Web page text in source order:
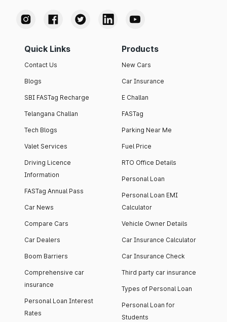
Quick Links
Contact Us
Blogs
SBI FASTag Recharge
Telangana Challan
Tech Blogs
Valet Services
Driving Licence
Information
FASTag Annual Pass
Car News
Compare Cars
Car Dealers
Boom Barriers
Comprehensive car
insurance
Personal Loan Interest
Rates
Products
New Cars
Car Insurance
E Challan
FASTag
Parking Near Me
Fuel Price
RTO Office Details
Personal Loan
Personal Loan EMI
Calculator
Vehicle Owner Details
Car Insurance Calculator
Car Insurance Check
Third party car insurance
Types of Personal Loan
Personal Loan for
Students